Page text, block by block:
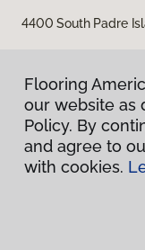
4400 South Padre
Flooring
our website as
Policy. By
and agree to
with cookies.